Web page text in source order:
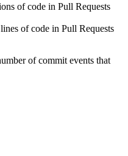
of code in Pull Requests
of code in Pull Requests
of commit events that